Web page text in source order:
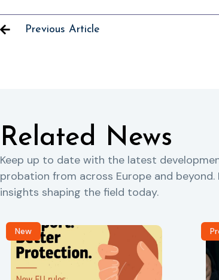
Previous Article
Related News
Keep up to date with the latest
probation from across Europe and beyond.
insights shaping the field today.
New